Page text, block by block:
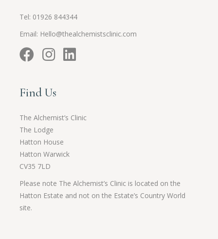
Tel: 01926 844344
Email: Hello@thealchemistsclinic.com
Find Us
The Alchemist’s Clinic
The Lodge
Hatton House
Hatton Warwick
CV35 7LD
Please note The Alchemist’s Clinic is located on the
Hatton Estate and not on the Estate’s Country World
site.